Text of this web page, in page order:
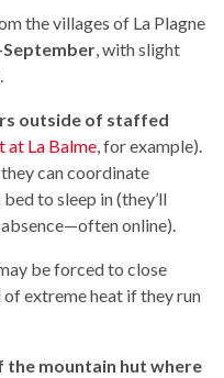
the villages of La Plagne
, with slight
outside of staffed
at La Balme, for example).
can coordinate
to sleep in (they’ll
online).
be forced to close
extreme heat if they run
the mountain hut where